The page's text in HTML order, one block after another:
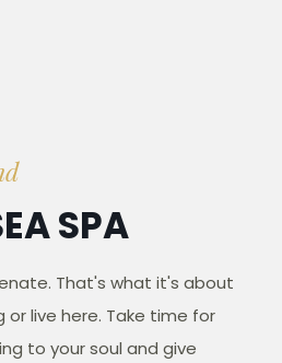
SPA
That's what it's about
or live here. Take time for
to your soul and give